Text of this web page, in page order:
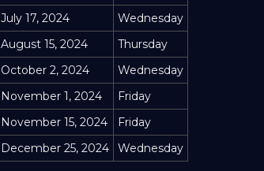
July 17, 2024
Wednesday
August 15, 2024
Thursday
October 2, 2024
Wednesday
November 1, 2024
Friday
November 15, 2024
Friday
December 25, 2024 Wednesday